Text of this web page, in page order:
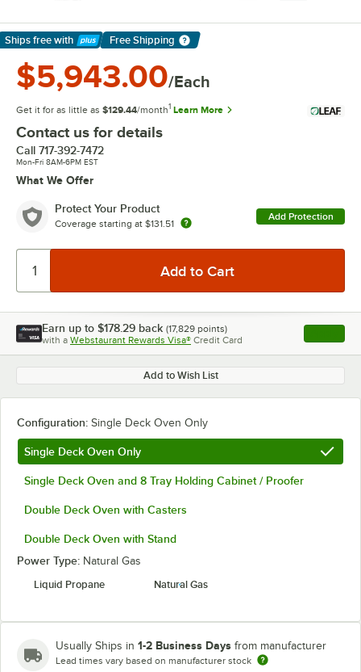
Ships free with
Learn More
Free Shipping
$5,943.00/Each
Get it for as little as $129.44/month1 Learn More
Contact us for details
Call 717-392-7472
Mon-Fri 8AM-6PM EST
What We Offer
Protect Your Product
Coverage starting at $131.51
Add Protection
Earn up to $178.29 back (17,829 points)
with a Webstaurant Rewards Visa® Credit Card , opens
Add to Wish List
Configuration: Single Deck Oven Only
Single Deck Oven Only
Single Deck Oven and 8 Tray Holding Cabinet / Proofer
Double Deck Oven with Casters
Double Deck Oven with Stand
Power Type: Natural Gas
Liquid Propane
Natural Gas
Usually Ships in 1-2 Business Days from manufacturer
Lead times vary based on manufacturer stock